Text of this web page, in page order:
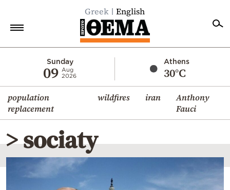
Greek English
Sunday
09 Aug
2026
Athens
30°C
population
replacement
wildfires iran
Anthony
Fauci
Economy
World
Diaspora
Lifestyle
Travel
> sociaty